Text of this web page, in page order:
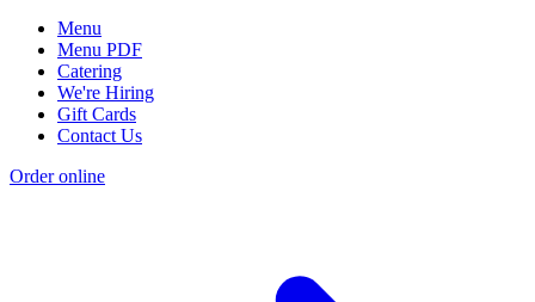
Menu
Menu PDF
Catering
We're Hiring
Gift Cards
Contact Us
Order online